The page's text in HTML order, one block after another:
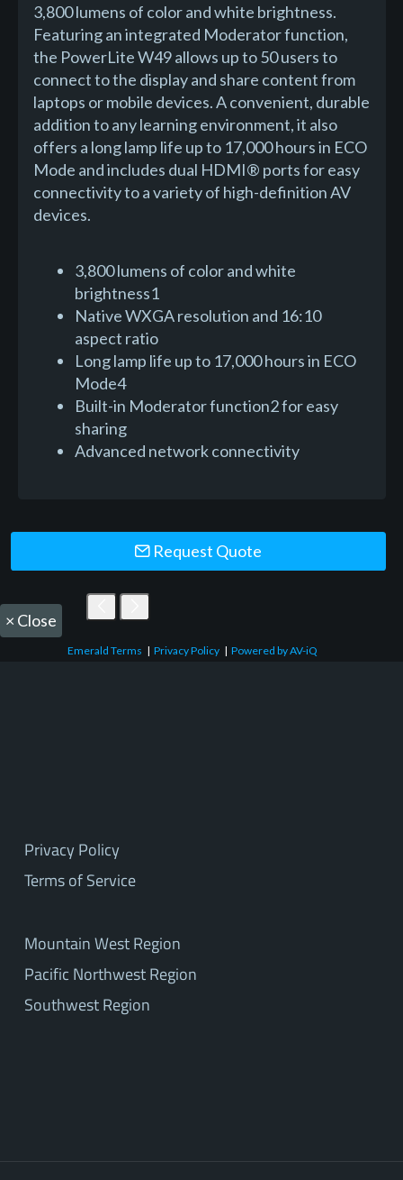
3,800 lumens of color and white brightness.
Featuring an integrated Moderator function,
the PowerLite W49 allows up to 50 users to
connect to the display and share content from
laptops or mobile devices. A convenient, durable
addition to any learning environment, it also
offers a long lamp life up to 17,000 hours in ECO
Mode and includes dual HDMI® ports for easy
connectivity to a variety of high-definition AV
devices.
3,800 lumens of color and white
brightness1
Native WXGA resolution and 16:10
aspect ratio
Long lamp life up to 17,000 hours in ECO
Mode4
Built-in Moderator function2 for easy
sharing
Advanced network connectivity
Request Quote
× Close
Emerald Terms |Privacy Policy |Powered by AV-iQ
Privacy Policy
Terms of Service
Mountain West Region
Pacific Northwest Region
Southwest Region